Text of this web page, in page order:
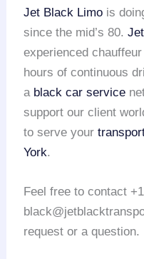
Jet Black Limo is
since the mid’s 80.
experienced
hours of continuous
a black car service
support our client
to serve your
York.
Feel free to contact
request or a question.